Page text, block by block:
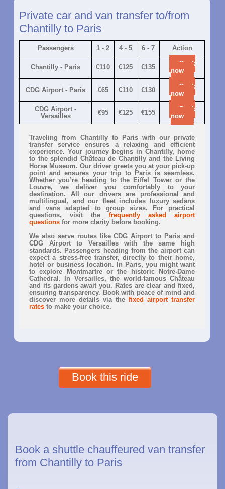
Private car and van transfer to/from
Chantilly to Paris
Passengers 1 - 2 4 - 5 6 - 7 Action
Chantilly - Paris €110 €125 €135
Book
now
CDG Airport - Paris €65 €110 €130
Book
now
CDG Airport -
Versailles
€95 €125 €155
Book
now
Traveling from Chantilly to Paris with our private
transfer service ensures a relaxing and efficient
experience. Your journey begins in Chantilly, home
to the splendid Château de Chantilly and the Living
Horse Museum. Our driver greets you at your pick-up
point and ensures your trip to Paris is seamless.
Whether you’re heading to the Eiffel Tower or the
Louvre, we deliver you comfortably to your
destination. All our drivers are professional and
multilingual, and our fleet includes luxury sedans
and vans adapted to group sizes. For practical
questions, visit the frequently asked airport
questions for more clarity before booking.
We also serve routes like CDG Airport to Paris and
CDG Airport to Versailles with the same high
standards. Passengers heading from the airport can
expect a stress-free transfer, directly to their home,
hotel or business location. In Paris, you might want
to explore Montmartre or the historic Notre-Dame
Cathedral. In Versailles, the world-famous Château
and its gardens await you. Rates are clear and fixed,
ensuring transparency. Book with peace of mind and
discover more details via the fixed airport transfer
rates to make your choice.
Book this ride
Book a shuttle chauffeured van transfer
from Chantilly to Paris